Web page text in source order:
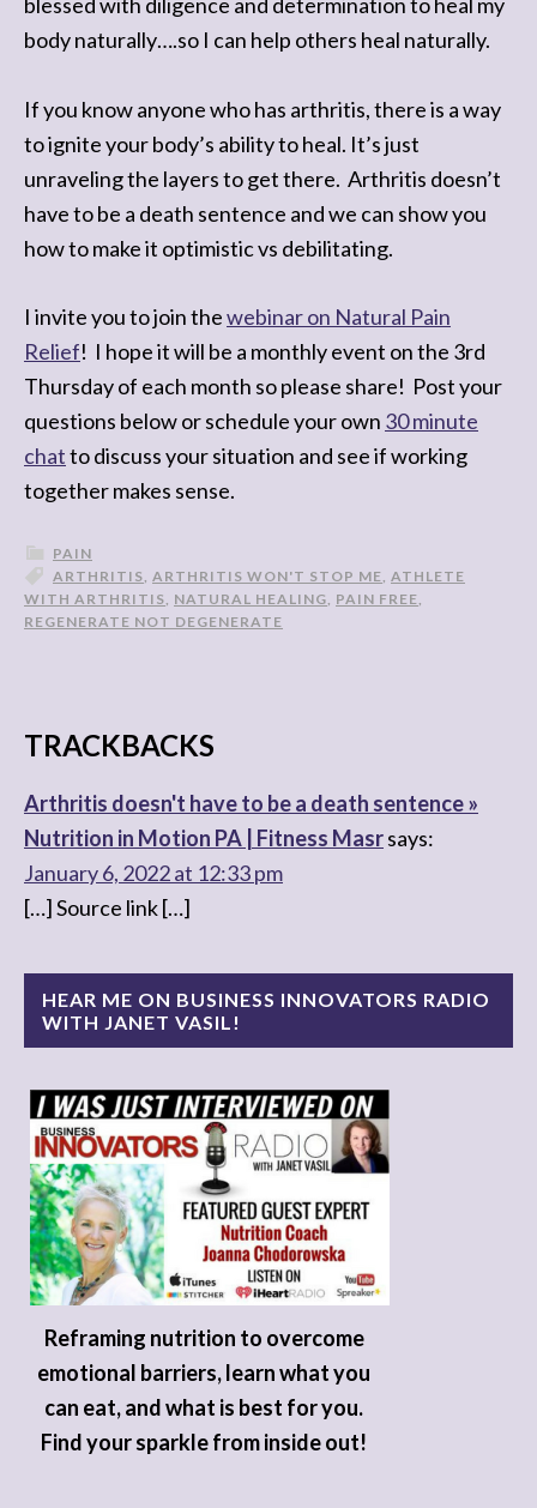
body naturally….so I can help others heal naturally.
If you know anyone who has arthritis, there is a way
to ignite your body’s ability to heal. It’s just
unraveling the layers to get there. Arthritis doesn’t
have to be a death sentence and we can show you
how to make it optimistic vs debilitating.
I invite you to join thewebinar on Natural Pain
Relief! I hope it will be a monthly event on the 3rd
Thursday of each month so please share! Post your
questions below or schedule your own 30 minute
chatto discuss your situation and see if working
together makes sense.
PAIN
ARTHRITIS, ARTHRITIS WON'T STOP ME, ATHLETE
WITH ARTHRITIS, NATURAL HEALING, PAIN FREE,
REGENERATE NOT DEGENERATE
TRACKBACKS
Arthritis doesn't have to be a death sentence »
Nutrition in Motion PA | Fitness Masrsays:
January 6, 2022 at 12:33 pm
[…] Source link […]
HEAR ME ON BUSINESS INNOVATORS RADIO
WITH JANET VASIL!
Reframing nutrition to overcome
emotional barriers, learn what you
can eat, and what is best for you.
Find your sparkle from inside out!